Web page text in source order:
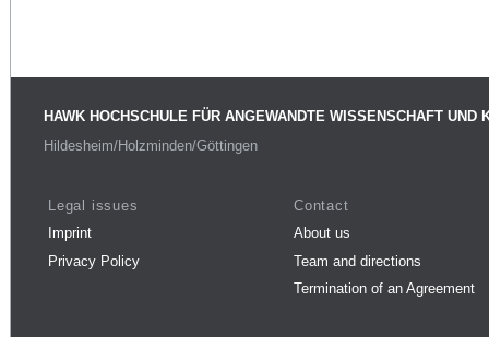
HAWK HOCHSCHULE FÜR ANGEWANDTE WISSENSCHAFT UND
Hildesheim/Holzminden/Göttingen
Legal issues
Imprint
Privacy Policy
Contact
About us
Team and directions
Termination of an Agreement